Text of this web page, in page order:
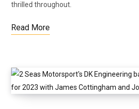
thrilled throughout.
Read More